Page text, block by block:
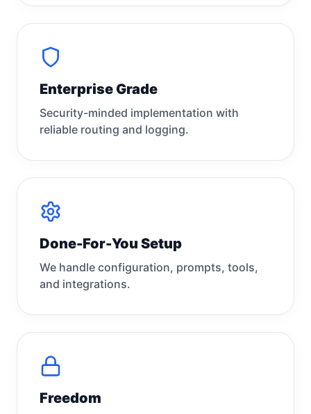
Enterprise Grade
Security-minded implementation with
reliable routing and logging.
Done-For-You Setup
We handle configuration, prompts, tools,
and integrations.
Freedom